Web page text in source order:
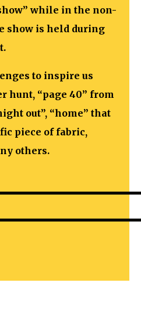
while in the non-
show is held during
to inspire us
hunt, “page 40” from
out”, “home” that
piece of fabric,
others.